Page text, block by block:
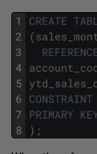
1
2
3
4
5
6
7
8
CREATE
(
CONSTRAINT
PRIMARY
) ;